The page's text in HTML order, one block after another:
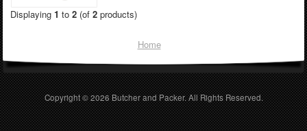
Displaying 1 to 2(of 2products)
Home
Copyright © 2026Butcher and Packer. All Rights Reserved.